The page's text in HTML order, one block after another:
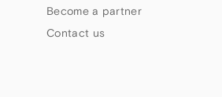
Become a partner
Contact us